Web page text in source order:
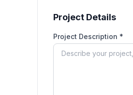
Project Details
Project Description *